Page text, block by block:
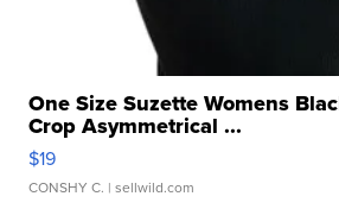
One Size Suzette Womens
Crop Asymmetrical ...
$19
CONSHY C. | sellwild.com